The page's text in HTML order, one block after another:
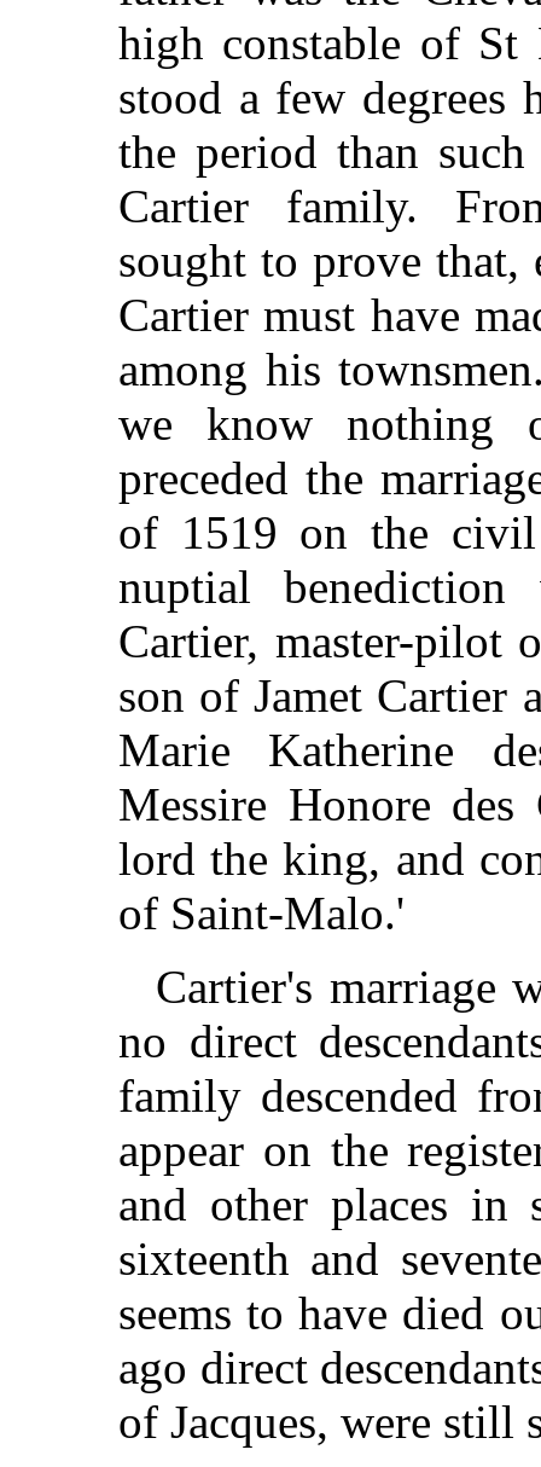
high constable of
stood a few degrees
the period than
Cartier family.
sought to prove that,
Cartier must have
among his
we know nothing
preceded the
of 1519 on the
nuptial benediction
Cartier, master-pilot
son of Jamet Cartier
Marie Katherine
Messire Honore
lord the king, and
of Saint-Malo.'
Cartier's marriage
no direct
family descended
appear on the
and other places in
sixteenth and
seems to have died
ago direct
of Jacques, were still